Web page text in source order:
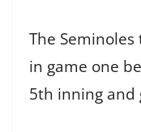
The
in game one
5th inning and